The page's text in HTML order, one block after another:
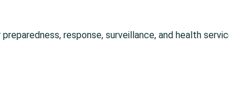
preparedness, response, surveillance, and health